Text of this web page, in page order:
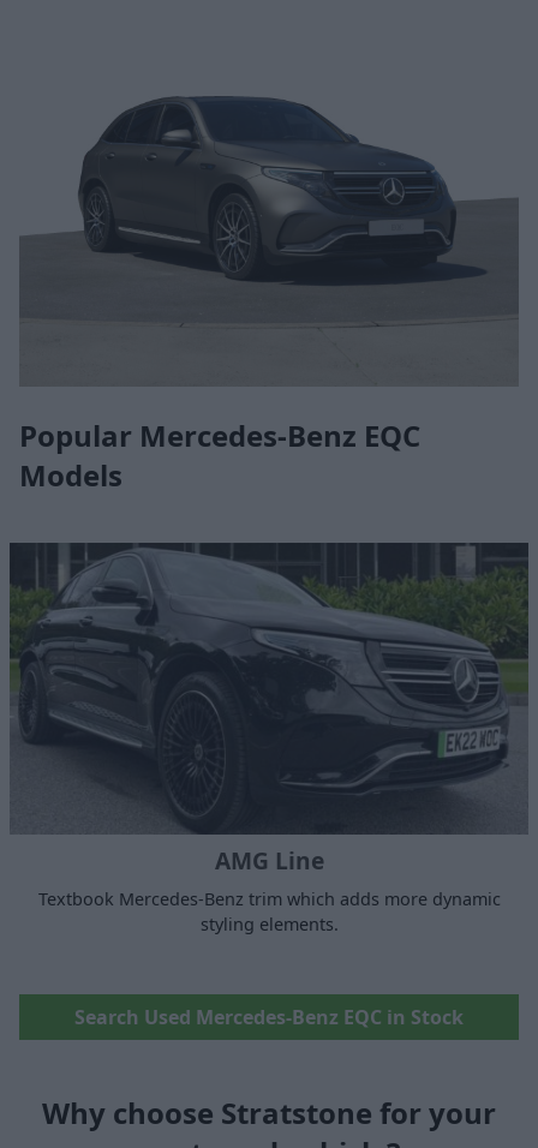
Popular Mercedes-Benz EQC
Models
AMG Line
Textbook Mercedes-Benz trim which adds more dynamic
styling elements.
Search Used Mercedes-Benz EQC in Stock
Why choose Stratstone for your